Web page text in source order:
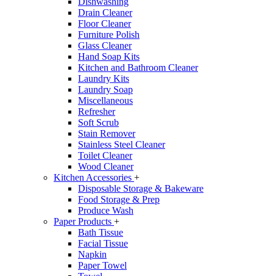
Drain Cleaner
Floor Cleaner
Furniture Polish
Glass Cleaner
Hand Soap Kits
Kitchen and Bathroom Cleaner
Laundry Kits
Laundry Soap
Miscellaneous
Refresher
Soft Scrub
Stain Remover
Stainless Steel Cleaner
Toilet Cleaner
Wood Cleaner
Kitchen Accessories +
Disposable Storage & Bakeware
Food Storage & Prep
Produce Wash
Paper Products +
Bath Tissue
Facial Tissue
Napkin
Paper Towel